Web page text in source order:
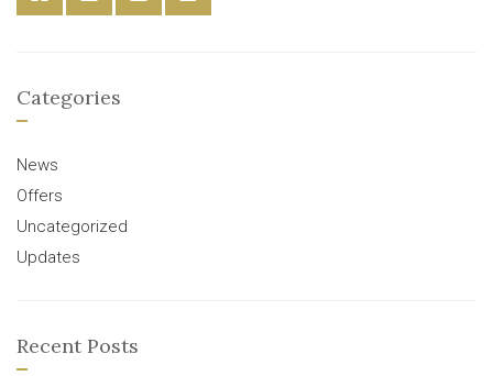
Categories
News
Offers
Uncategorized
Updates
Recent Posts